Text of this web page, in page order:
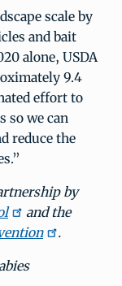
scale by
and bait
alone, USDA
9.4
effort to
so we can
reduce the
by
and the
.